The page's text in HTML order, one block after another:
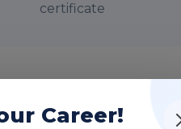
certificate
Career!